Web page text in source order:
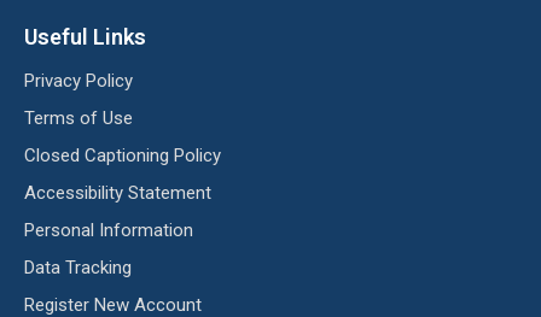
Useful Links
Privacy Policy
Terms of Use
Closed Captioning Policy
Accessibility Statement
Personal Information
Data Tracking
Register New Account